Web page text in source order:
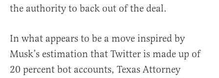
the authority to back out of the deal.
In what appears to be a move inspired by
Musk’s estimation that Twitter is made up of
20 percent bot accounts, Texas Attorney